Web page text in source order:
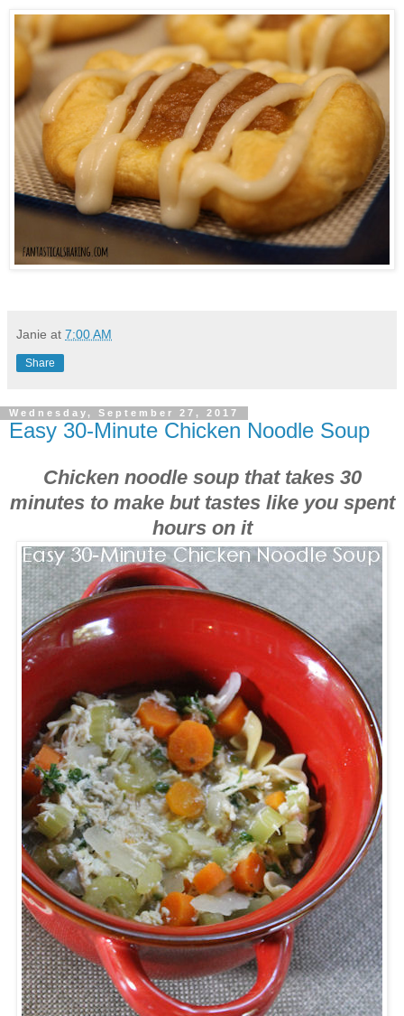
Janie at 7:00 AM
Share
Wednesday, September 27, 2017
Easy 30-Minute Chicken Noodle Soup
Chicken noodle soup that takes 30
minutes to make but tastes like you spent
hours on it